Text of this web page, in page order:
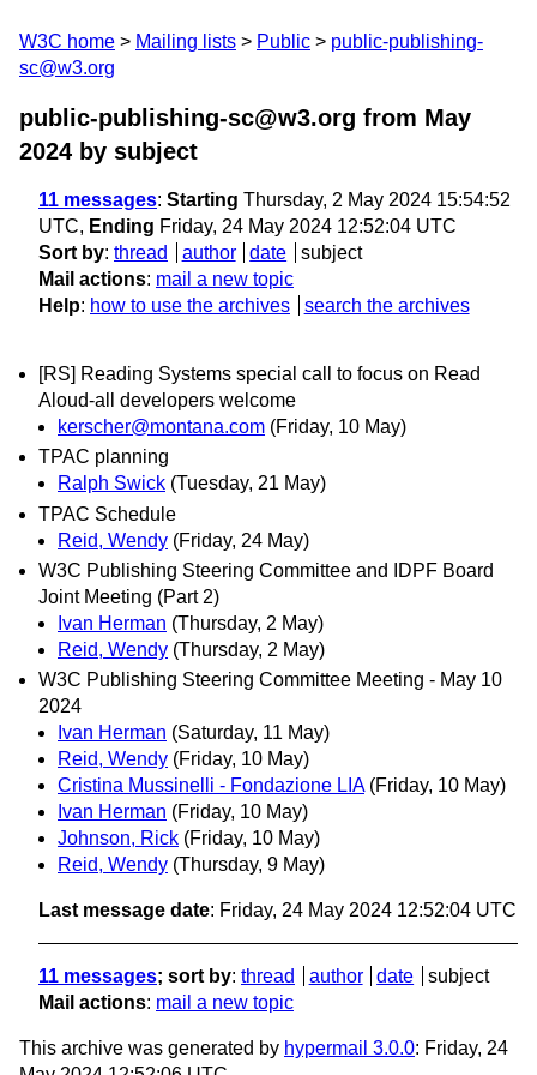
W3C home Mailing lists Public
public-publishing-
sc@w3.org
public-publishing-sc@w3.org from May
2024 by subject
11 messages: Starting Thursday, 2 May 2024 15:54:52
UTC, Ending Friday, 24 May 2024 12:52:04 UTC
Sort by: thread author date
subject
Mail actions: mail a new topic
Help: how to use the archives search the archives
[RS] Reading Systems special call to focus on Read
Aloud-all developers welcome
kerscher@montana.com (Friday, 10 May)
TPAC planning
Ralph Swick (Tuesday, 21 May)
TPAC Schedule
Reid, Wendy (Friday, 24 May)
W3C Publishing Steering Committee and IDPF Board
Joint Meeting (Part 2)
Ivan Herman (Thursday, 2 May)
Reid, Wendy (Thursday, 2 May)
W3C Publishing Steering Committee Meeting - May 10
2024
Ivan Herman (Saturday, 11 May)
Reid, Wendy (Friday, 10 May)
Cristina Mussinelli - Fondazione LIA (Friday, 10 May)
Ivan Herman (Friday, 10 May)
Johnson, Rick (Friday, 10 May)
Reid, Wendy (Thursday, 9 May)
Last message date: Friday, 24 May 2024 12:52:04 UTC
11 messages; sort by: thread author date
subject
Mail actions: mail a new topic
This archive was generated by hypermail 3.0.0: Friday, 24